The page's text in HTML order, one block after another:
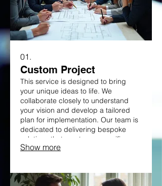
01.
Custom Project
This service is designed to bring
your unique ideas to life. We
collaborate closely to understand
your vision and develop a tailored
plan for implementation. Our team is
dedicated to delivering bespoke
solutions that meet your specific
needs. Get started on your innovative
Show more